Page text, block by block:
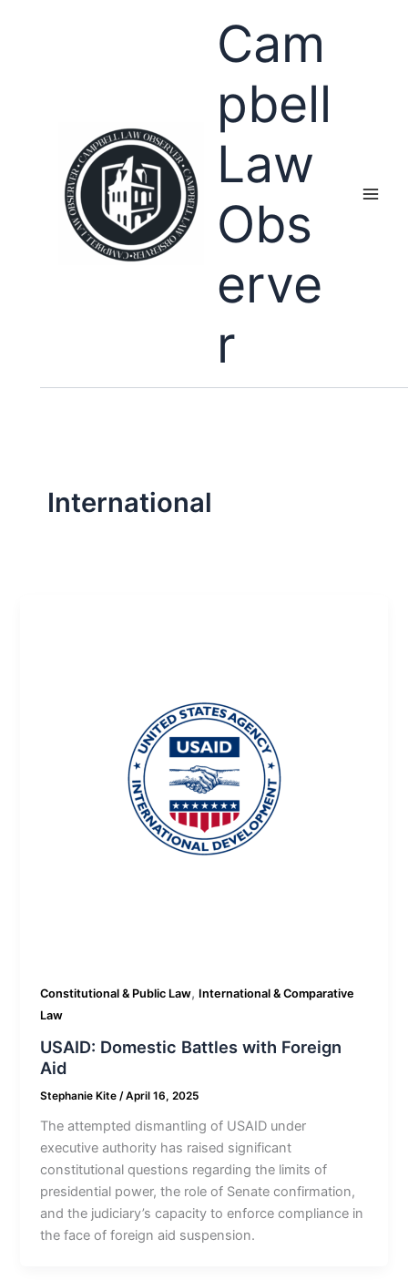
Cam
pbell
Law
Obs
erve
r
International
Constitutional & Public Law, International & Comparative
Law
USAID: Domestic Battles with Foreign
Aid
Stephanie Kite /April 16, 2025
The attempted dismantling of USAID under
executive authority has raised significant
constitutional questions regarding the limits of
presidential power, the role of Senate confirmation,
and the judiciary’s capacity to enforce compliance in
the face of foreign aid suspension.